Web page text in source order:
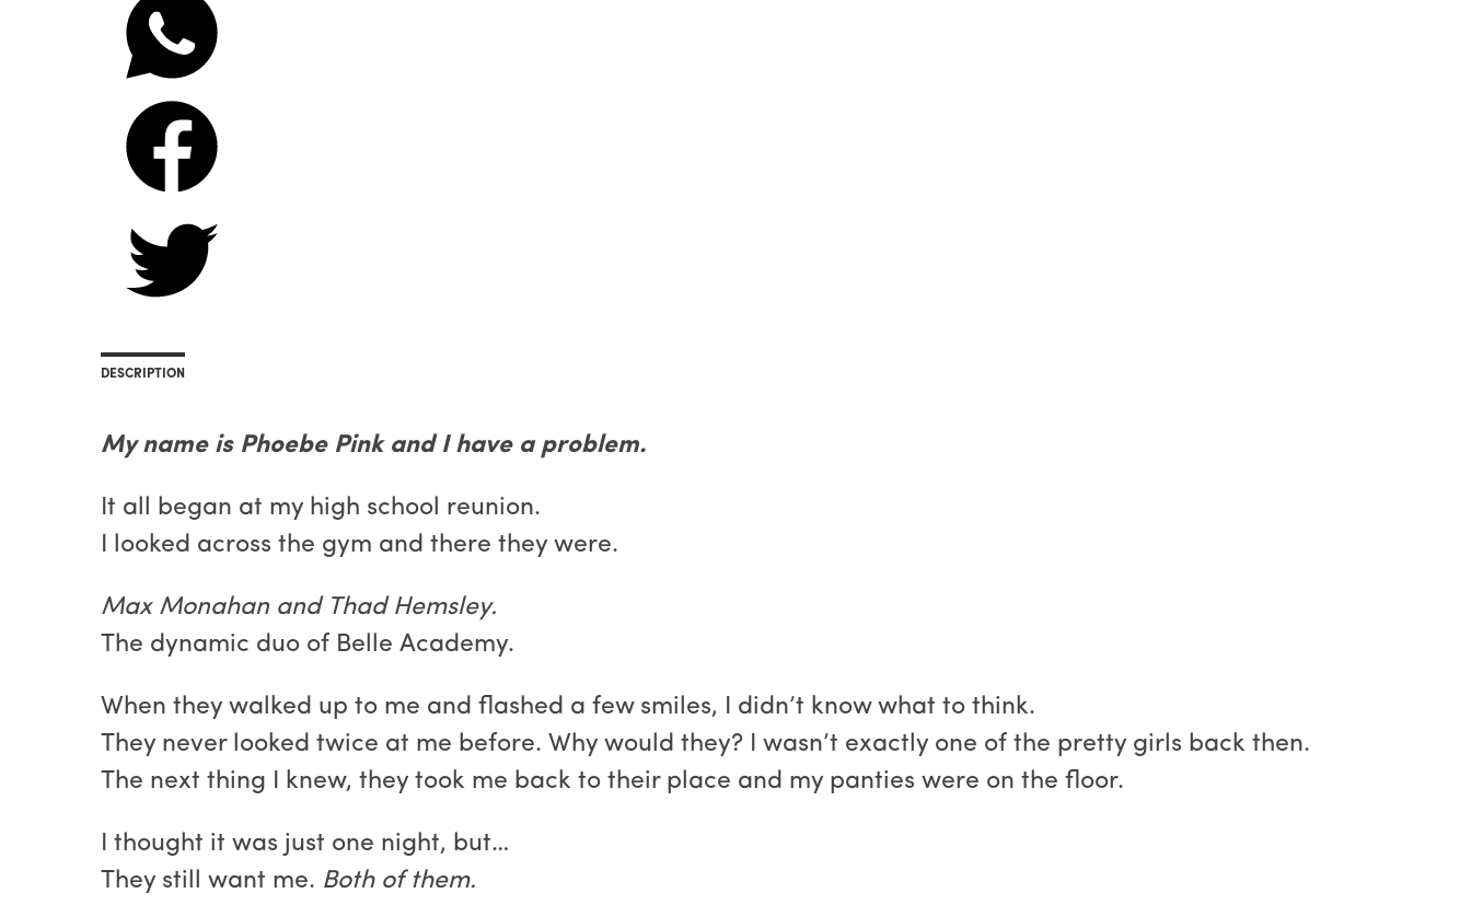
DESCRIPTION
My name is Phoebe Pink and I have a problem.
It all began at my high school reunion.
I looked across the gym and there they were.
Max Monahan and Thad Hemsley.
The dynamic duo of Belle Academy.
When they walked up to me and flashed a few smiles, I didn’t know what to think.
They never looked twice at me before. Why would they? I wasn’t exactly one of the pretty girls back then.
The next thing I knew, they took me back to their place and my panties were on the floor.
I thought it was just one night, but…
They still want me. Both of them.